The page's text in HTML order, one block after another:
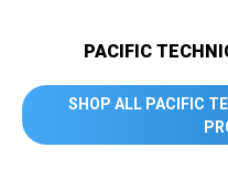
PACIFIC
SHOP ALL PACIFIC